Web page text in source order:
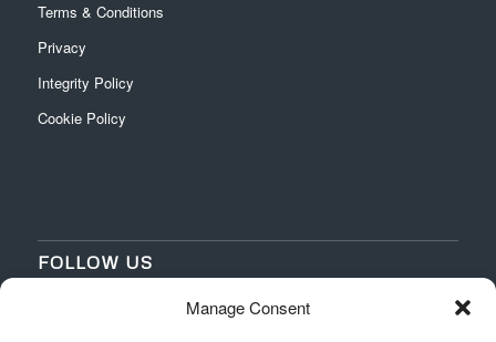
Manage Consent
Terms & Conditions
Privacy
Integrity Policy
Cookie Policy
FOLLOW US